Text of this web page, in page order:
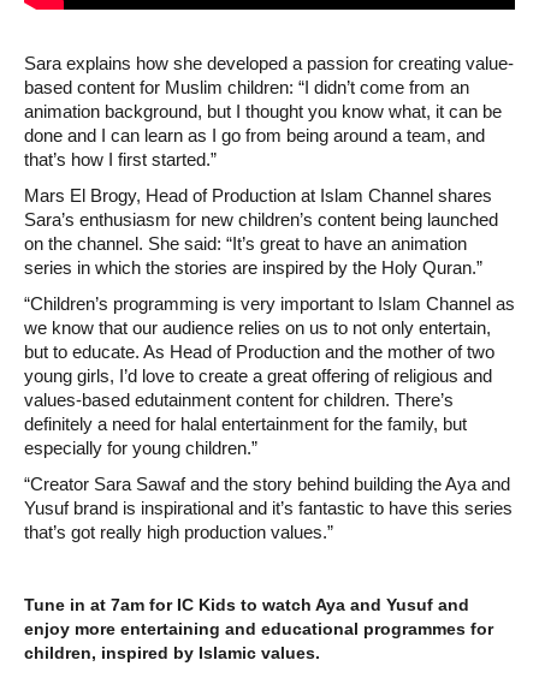
Sara explains how she developed a passion for creating value-
based content for Muslim children: “I didn’t come from an
animation background, but I thought you know what, it can be
done and I can learn as I go from being around a team, and
that’s how I first started.”
Mars El Brogy, Head of Production at Islam Channel shares
Sara’s enthusiasm for new children’s content being launched
on the channel. She said: “It’s great to have an animation
series in which the stories are inspired by the Holy Quran.”
“Children’s programming is very important to Islam Channel as
we know that our audience relies on us to not only entertain,
but to educate. As Head of Production and the mother of two
young girls, I’d love to create a great offering of religious and
values-based edutainment content for children. There’s
definitely a need for halal entertainment for the family, but
especially for young children.”
“Creator Sara Sawaf and the story behind building the Aya and
Yusuf brand is inspirational and it’s fantastic to have this series
that’s got really high production values.”
Tune in at 7am for IC Kids to watch Aya and Yusuf and
enjoy more entertaining and educational programmes for
children, inspired by Islamic values.